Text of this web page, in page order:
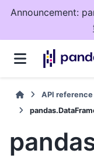
Announcement:
API reference